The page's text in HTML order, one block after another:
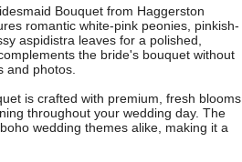
Bouquet from Haggerston
romantic white-pink peonies, pinkish-
aspidistra leaves for a polished,
the bride's bouquet without
and photos.
is crafted with premium, fresh blooms
throughout your wedding day. The
wedding themes alike, making it a